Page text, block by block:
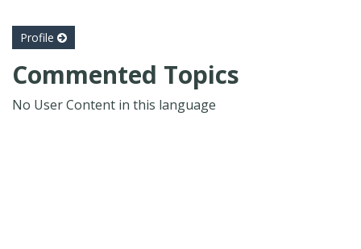
Profile
Commented Topics
No User Content in this language